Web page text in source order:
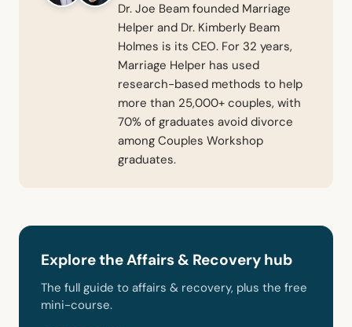
Dr. Joe Beam founded Marriage
Helper and Dr. Kimberly Beam
Holmes is its CEO. For 32 years,
Marriage Helper has used
research-based methods to help
more than 25,000+ couples, with
70% of graduates avoid divorce
among Couples Workshop
graduates.
Explore the Affairs & Recovery hub
The full guide to affairs & recovery, plus the free
mini-course.